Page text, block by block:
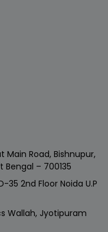
Main Road, Bishnupur,
Bengal – 700135
35 2nd Floor Noida U.P
Wallah, Jyotipuram